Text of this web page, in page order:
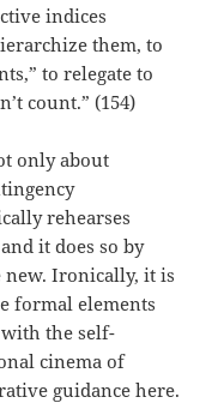
indices
them, to
to relegate to
count.” (154)
only about
rehearses
it does so by
Ironically, it is
formal elements
with the self-
cinema of
guidance here.